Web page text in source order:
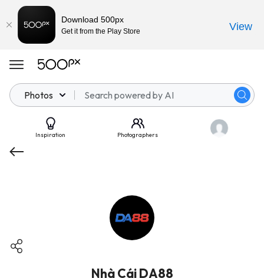
Photos
Inspiration Photographers
Nhà Cái DA88
Download 500px
Get it from the Play Store View